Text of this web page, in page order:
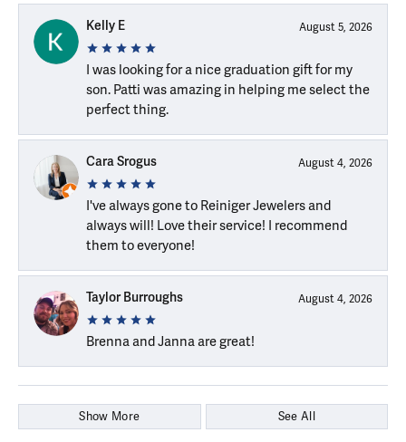
Kelly E August 5, 2026
I was looking for a nice graduation gift for my
son. Patti was amazing in helping me select the
perfect thing.
Cara Srogus August 4, 2026
I've always gone to Reiniger Jewelers and
always will! Love their service! I recommend
them to everyone!
Taylor Burroughs August 4, 2026
Brenna and Janna are great!
Show More See All